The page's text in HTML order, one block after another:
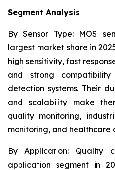
Segment Analysis
By Sensor Type: MOS
largest market share in
high sensitivity, fast
and strong
detection systems. Their
and scalability make
quality monitoring,
monitoring, and healthcare
By Application:Quality
application segment in